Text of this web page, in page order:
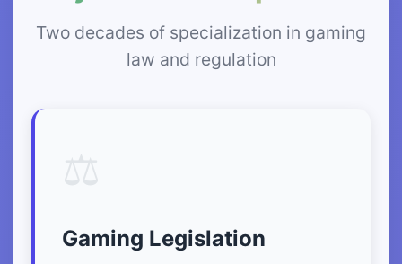
Two decades of specialization in gaming
law and regulation
Gaming Legislation